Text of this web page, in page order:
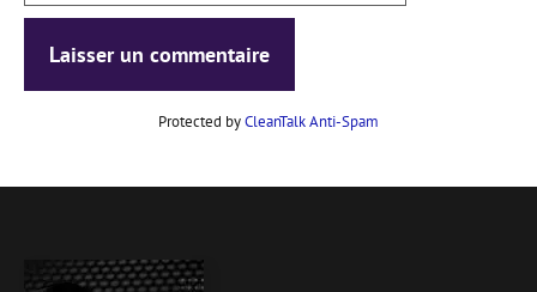
Protected byCleanTalk Anti-Spam